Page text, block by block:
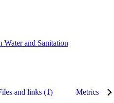
Water and Sanitation
and links (1) Metrics